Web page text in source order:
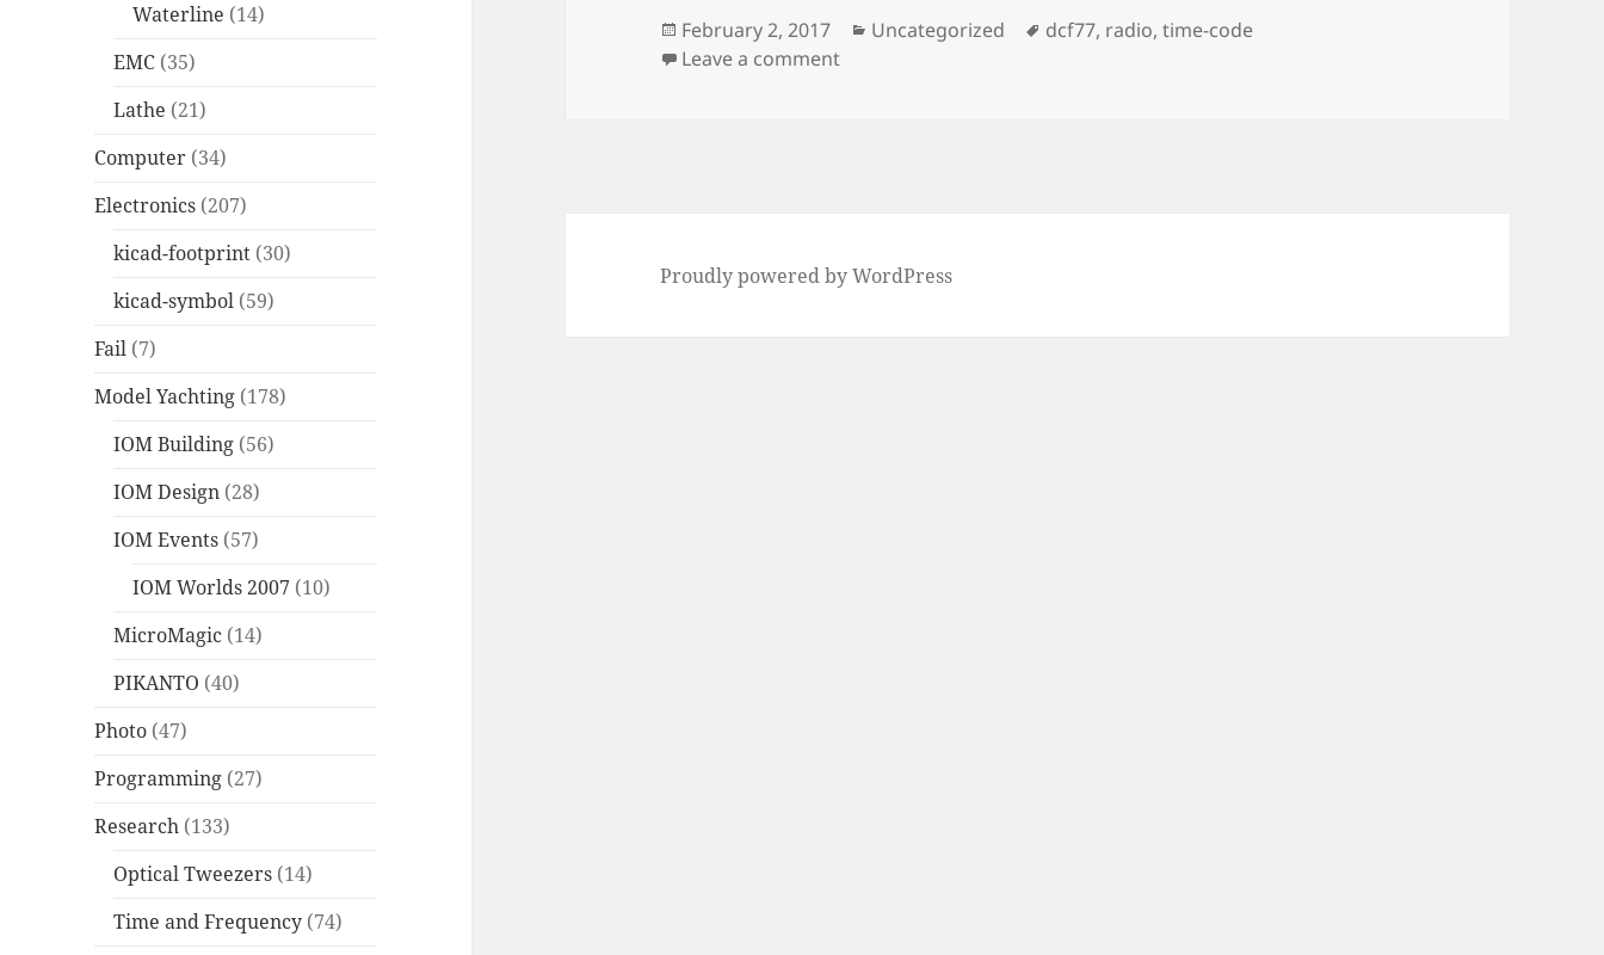
Waterline (14)
EMC (35)
Lathe (21)
Computer (34)
Electronics (207)
kicad-footprint (30)
kicad-symbol (59)
Fail (7)
Model Yachting (178)
IOM Building (56)
IOM Design (28)
IOM Events (57)
IOM Worlds 2007 (10)
MicroMagic (14)
PIKANTO (40)
Photo (47)
Programming (27)
Research (133)
Optical Tweezers (14)
Time and Frequency (74)
Posted
on
February 2, 2017 Categories
Uncategorized Tags
dcf77, radio,time-code
Leave a commenton Time-code transmitter
Proudly powered by WordPress